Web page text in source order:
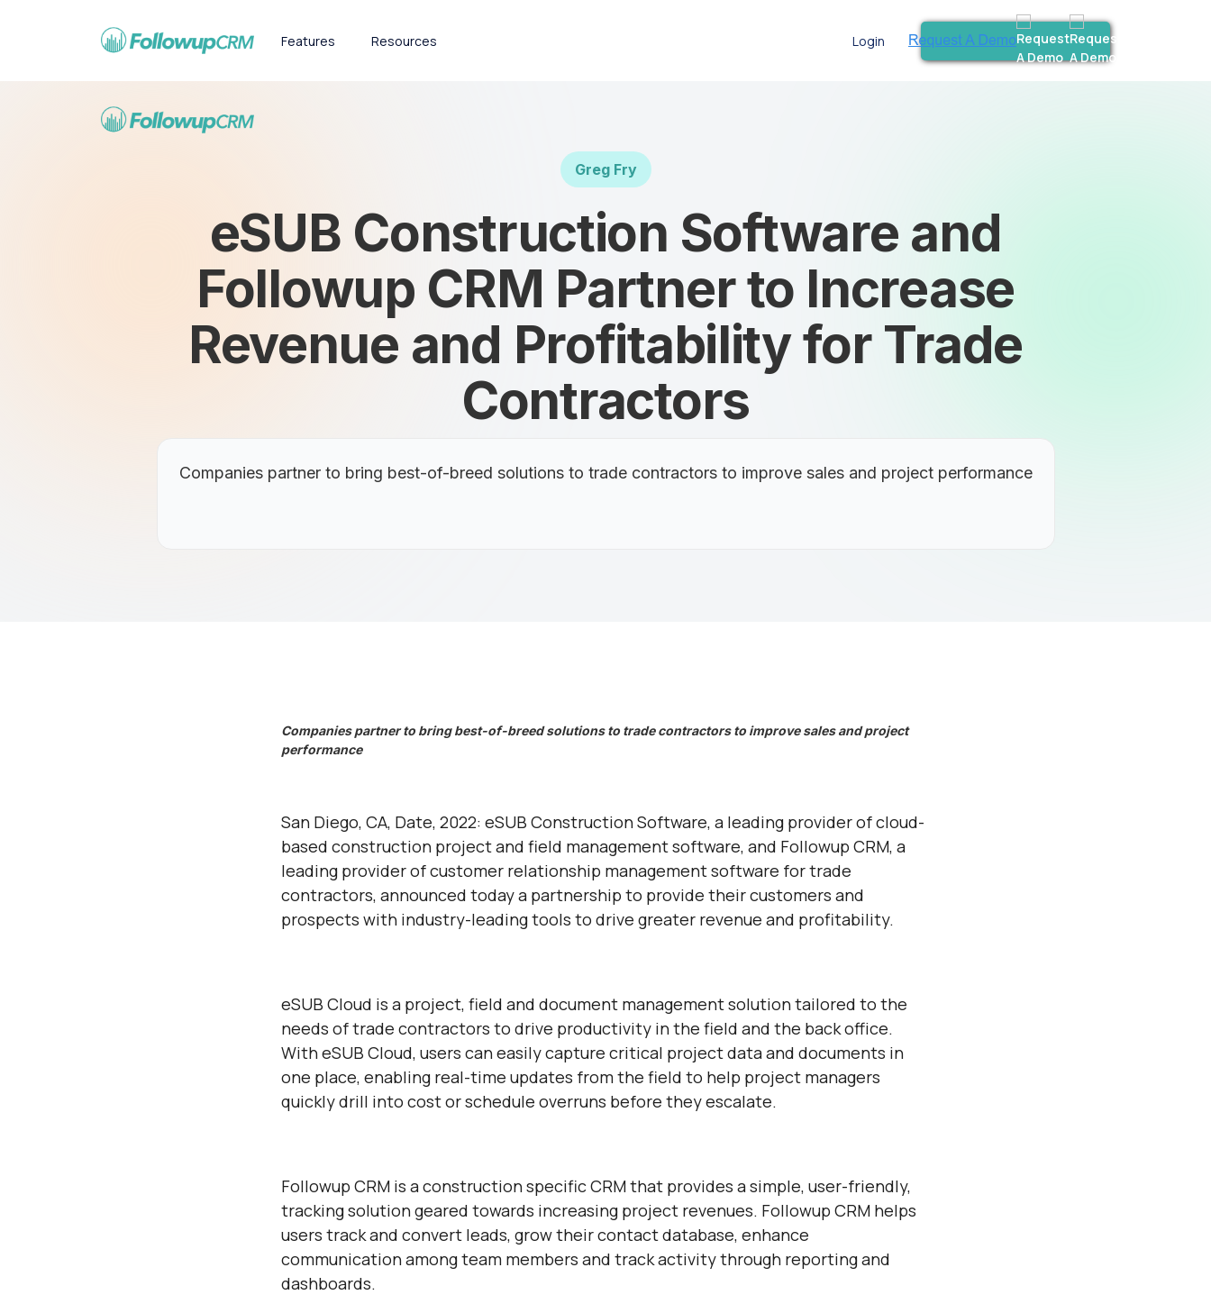
Features Resources Login
Greg Fry
eSUB Construction Software and
Followup CRM Partner to Increase
Revenue and Profitability for Trade
Contractors
Companies partner to bring best-of-breed solutions to trade contractors to improve sales and project performance
Companies partner to bring best-of-breed solutions to trade contractors to improve sales and project
performance
San Diego, CA, Date, 2022: eSUB Construction Software, a leading provider of cloud-
based construction project and field management software, and Followup CRM, a
leading provider of customer relationship management software for trade
contractors, announced today a partnership to provide their customers and
prospects with industry-leading tools to drive greater revenue and profitability.
eSUB Cloud is a project, field and document management solution tailored to the
needs of trade contractors to drive productivity in the field and the back office.
With eSUB Cloud, users can easily capture critical project data and documents in
one place, enabling real-time updates from the field to help project managers
quickly drill into cost or schedule overruns before they escalate.
Followup CRM is a construction specific CRM that provides a simple, user-friendly,
tracking solution geared towards increasing project revenues. Followup CRM helps
users track and convert leads, grow their contact database, enhance
communication among team members and track activity through reporting and
dashboards.